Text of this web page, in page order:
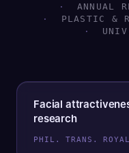
ANNUAL
PLASTIC &
Facial
research
PHIL. TRANS.